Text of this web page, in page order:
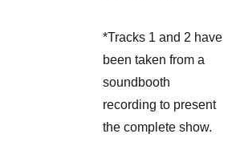
*Tracks 1 and 2 have
been taken from a
soundbooth
recording to present
the complete show.